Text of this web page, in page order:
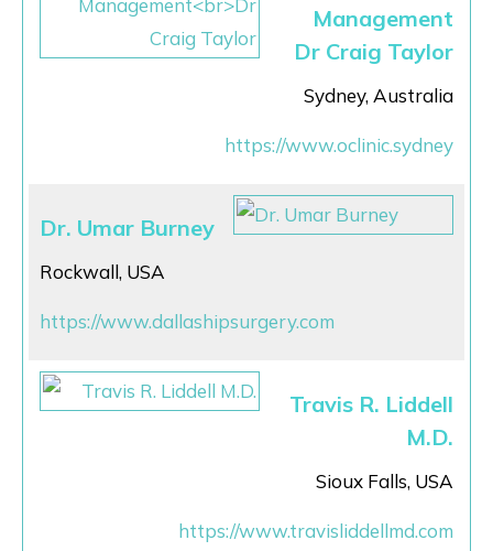
Management
Dr Craig Taylor
Sydney, Australia
https://www.oclinic.sydney
Dr. Umar Burney
Rockwall, USA
https://www.dallashipsurgery.com
Travis R. Liddell
M.D.
Sioux Falls, USA
https://www.travisliddellmd.com